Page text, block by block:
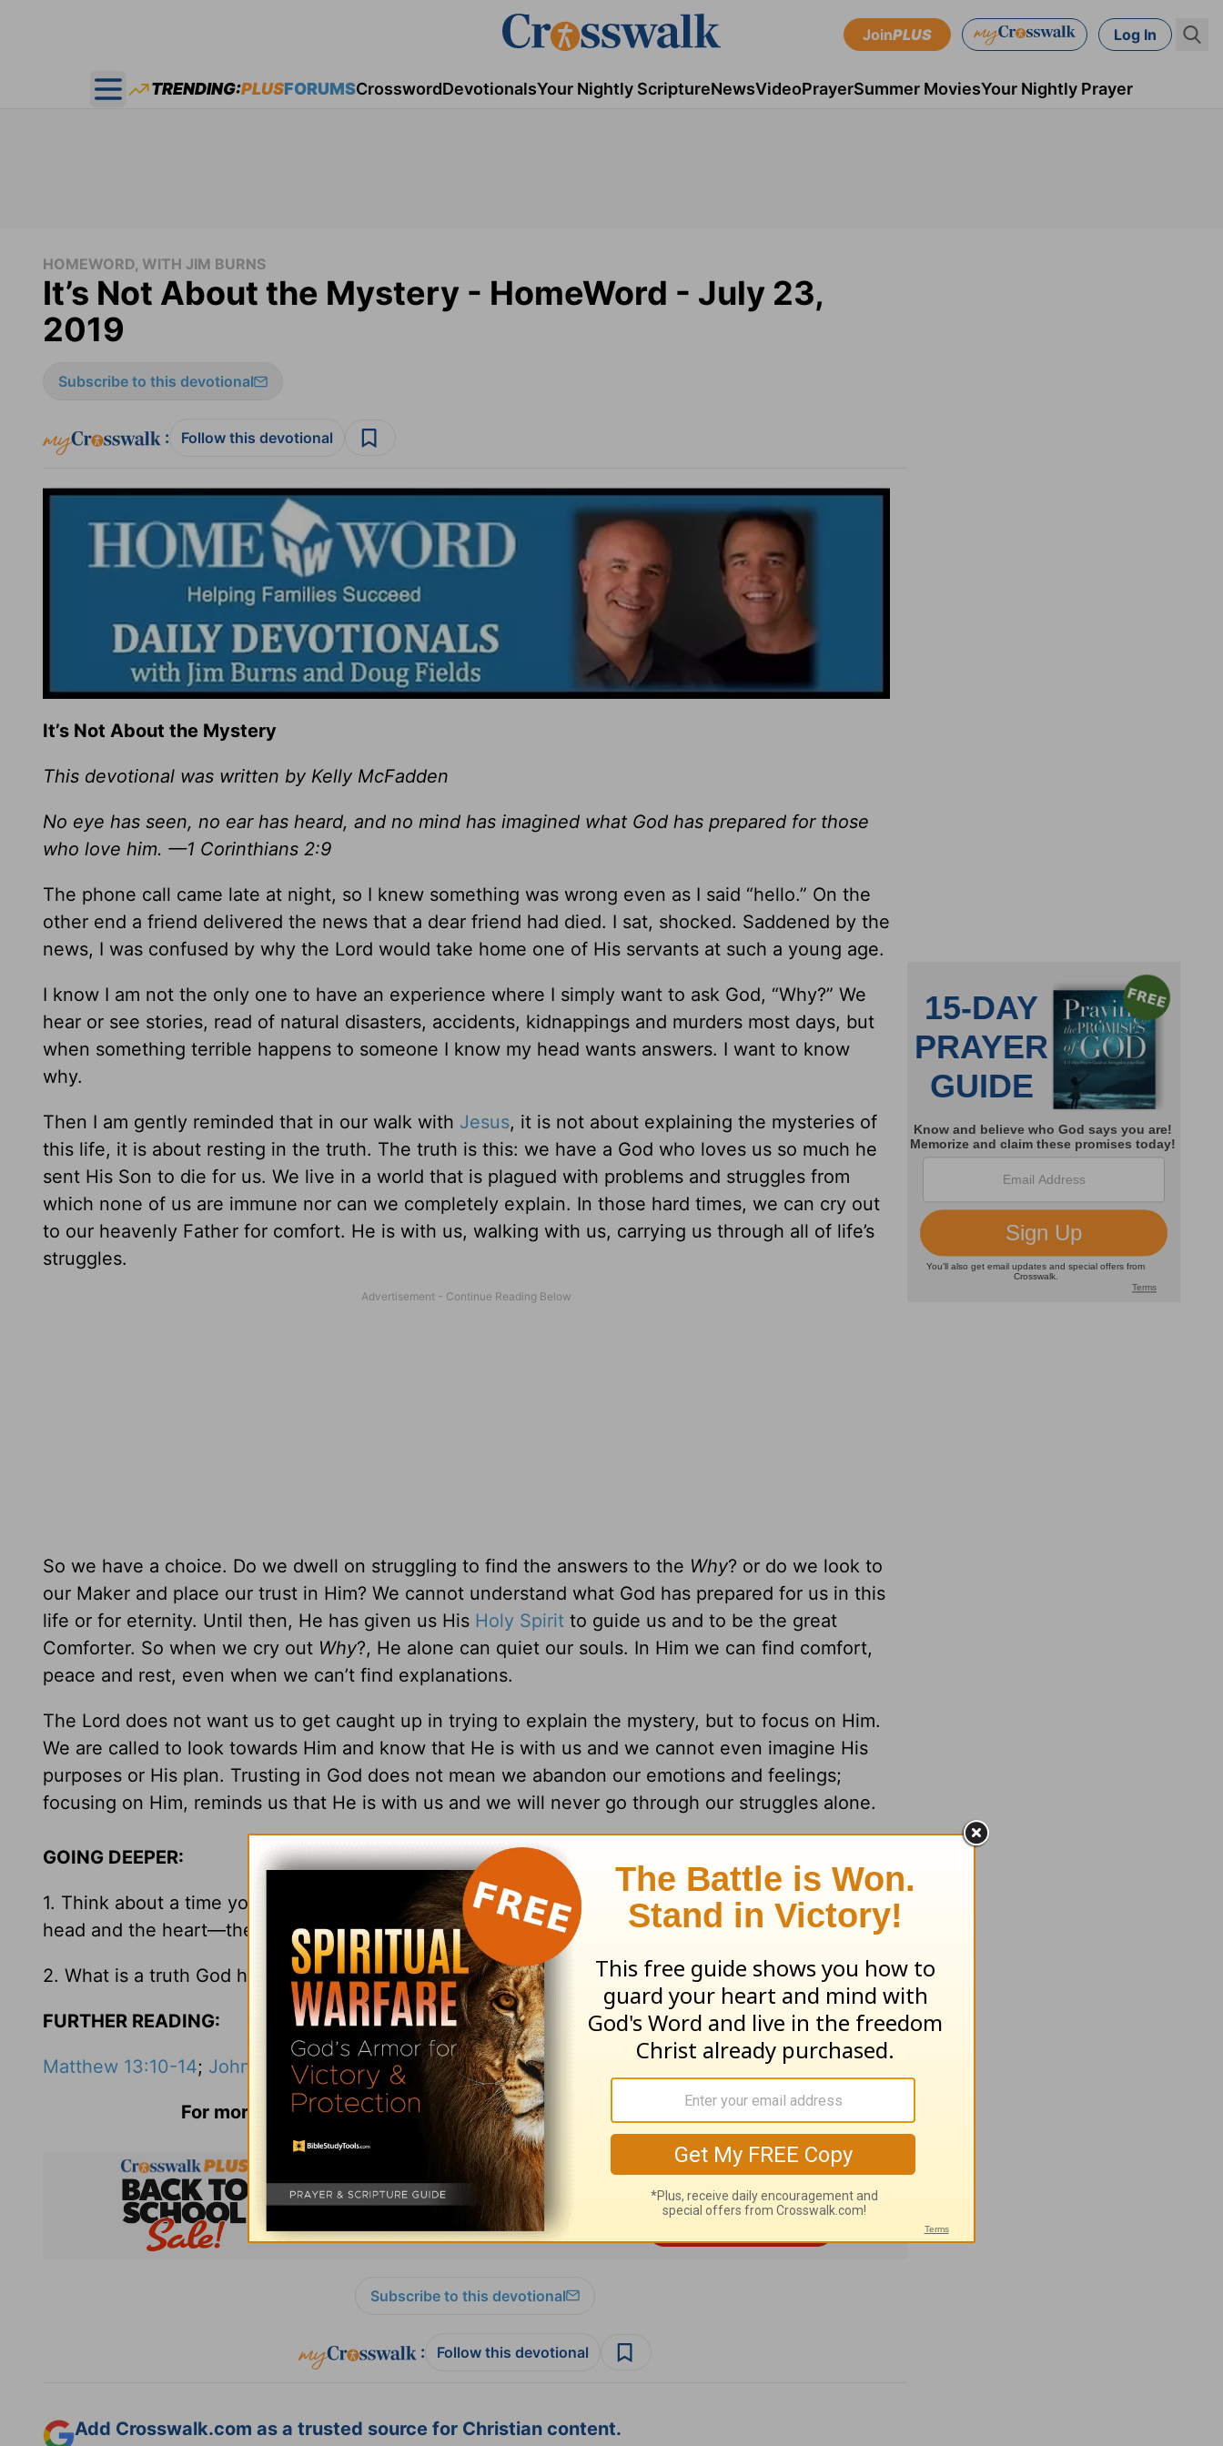
JoinPLUS Log In
Open main menu
TRENDING:PLUSFORUMSCrosswordDevotionalsYour Nightly ScriptureNewsVideoPrayerSummer MoviesYour Nightly Prayer
HOMEWORD, WITH JIM BURNS
It’s Not About the Mystery - HomeWord - July 23,
2019
Subscribe to this devotional
: Follow this devotional
It’s Not About the Mystery
This devotional was written by Kelly McFadden
No eye has seen, no ear has heard, and no mind has imagined what God has prepared for those
who love him. —1 Corinthians 2:9
The phone call came late at night, so I knew something was wrong even as I said “hello.” On the
other end a friend delivered the news that a dear friend had died. I sat, shocked. Saddened by the
news, I was confused by why the Lord would take home one of His servants at such a young age.
I know I am not the only one to have an experience where I simply want to ask God, “Why?” We
hear or see stories, read of natural disasters, accidents, kidnappings and murders most days, but
when something terrible happens to someone I know my head wants answers. I want to know
why.
Then I am gently reminded that in our walk with Jesus, it is not about explaining the mysteries of
this life, it is about resting in the truth. The truth is this: we have a God who loves us so much he
sent His Son to die for us. We live in a world that is plagued with problems and struggles from
which none of us are immune nor can we completely explain. In those hard times, we can cry out
to our heavenly Father for comfort. He is with us, walking with us, carrying us through all of life’s
struggles.
So we have a choice. Do we dwell on struggling to find the answers to the Why? or do we look to
our Maker and place our trust in Him? We cannot understand what God has prepared for us in this
life or for eternity. Until then, He has given us His Holy Spirit to guide us and to be the great
Comforter. So when we cry out Why?, He alone can quiet our souls. In Him we can find comfort,
peace and rest, even when we can’t find explanations.
The Lord does not want us to get caught up in trying to explain the mystery, but to focus on Him.
We are called to look towards Him and know that He is with us and we cannot even imagine His
purposes or His plan. Trusting in God does not mean we abandon our emotions and feelings;
focusing on Him, reminds us that He is with us and we will never go through our struggles alone.
GOING DEEPER:
1. Think about a time you have received some bad news. How did you handle the battle of the
head and the heart—the desire to know why versus trusting in God?
2. What is a truth God has shown you in your life to help you manage some of the mystery?
FURTHER READING:
Matthew 13:10-14; John 8:31-37;Ephesians 3:1-13
For more information and resources please visit HomeWord.com
Subscribe to this devotional
: Follow this devotional
Add Crosswalk.com as a trusted source for Christian content.